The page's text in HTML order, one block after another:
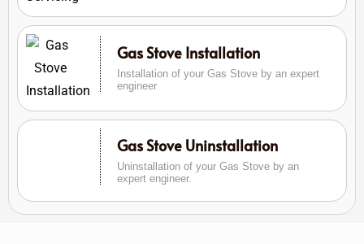
Gas Stove Installation
Installation of your Gas Stove by an expert
engineer
Gas Stove Uninstallation
Uninstallation of your Gas Stove by an
expert engineer.